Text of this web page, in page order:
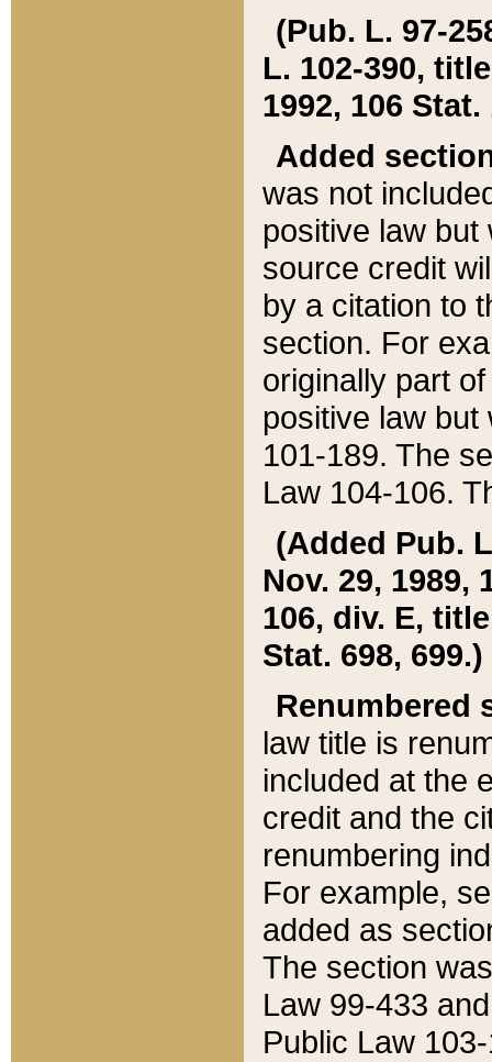
(Pub. L. 97-
L. 102-390,
1992, 106 Stat.
Added
was not
positive law
source credit
by a citation to
section. For
originally part
positive law but
101-189. The
Law 104-106.
(Added Pub.
Nov. 29, 1989,
106, div. E,
Stat. 698, 699.)
Renumbered
law title is
included at the
credit and the
renumbering
For example,
added as
The section
Law 99-433
Public Law